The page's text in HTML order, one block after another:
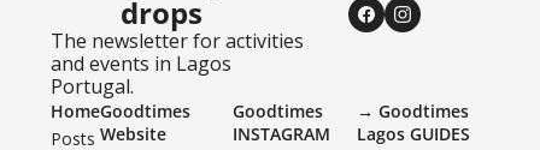
drops
The newsletter for activities
and events in Lagos
Portugal.
Home
Posts
Goodtimes
Website
Goodtimes
INSTAGRAM
→ Goodtimes
Lagos GUIDES